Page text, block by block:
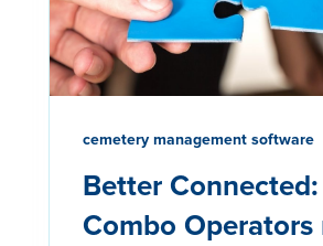
cemetery management software
Better
Combo Operators